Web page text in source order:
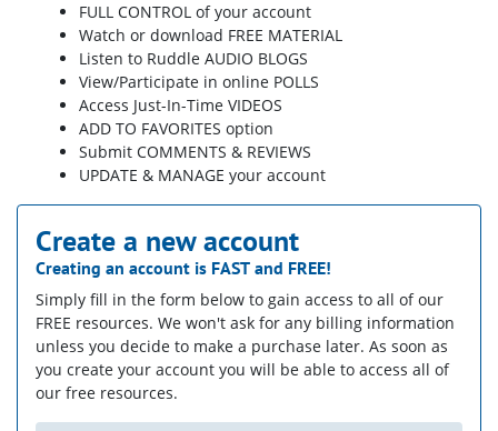
FULL CONTROL of your account
Watch or download FREE MATERIAL
Listen to Ruddle AUDIO BLOGS
View/Participate in online POLLS
Access Just-In-Time VIDEOS
ADD TO FAVORITES option
Submit COMMENTS & REVIEWS
UPDATE & MANAGE your account
Create a new account
Creating an account is FAST and FREE!
Simply fill in the form below to gain access to all of our
FREE resources. We won't ask for any billing information
unless you decide to make a purchase later. As soon as
you create your account you will be able to access all of
our free resources.